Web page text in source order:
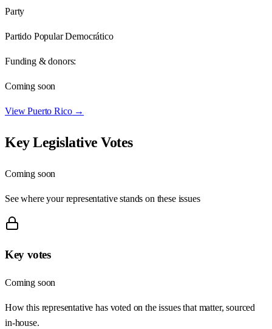
Party
Partido Popular Democrático
Funding & donors:
Coming soon
ViewPuerto Rico→
Key Legislative Votes
Coming soon
See where your representative stands on these issues
Key votes
Coming soon
How this representative has voted on the issues that matter, sourced
in-house.